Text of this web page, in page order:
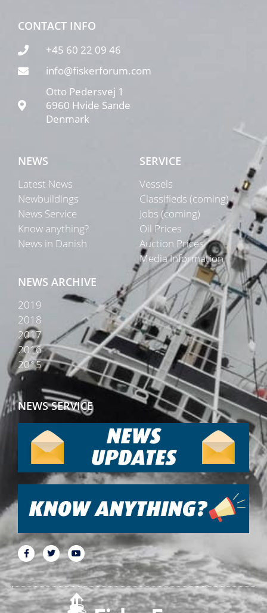
CONTACT INFO
+45 60 22 09 46
info@fiskerforum.com
Otto Pedersvej 1
6960 Hvide Sande
Denmark
NEWS
Latest News
Newbuildings
News Service
Know anything?
News in Danish
SERVICE
Vessels
Classifieds (coming)
Jobs (coming)
Oil Prices
Auction Prices
Media Information
NEWS ARCHIVE
2019
2018
2017
2016
2015
NEWS SERVICE